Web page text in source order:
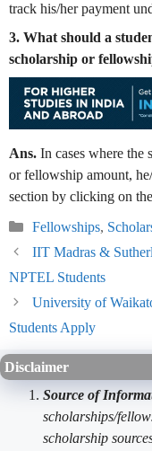
track his/her payment
3. What should a
scholarship or
Ans. In cases where the
or fellowship amount,
section by clicking on
Categories
Fellowships,
IIT Madras &
NPTEL Students
University of
Students Apply
Disclaimer
Source of
scholarships/
scholarship